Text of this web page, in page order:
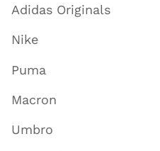
Adidas Originals
Nike
Puma
Macron
Umbro